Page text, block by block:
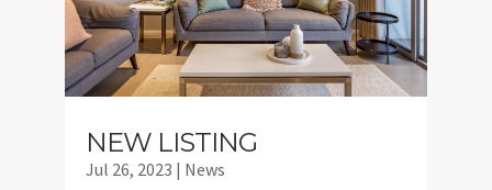
NEW LISTING
Jul 26, 2023 | News